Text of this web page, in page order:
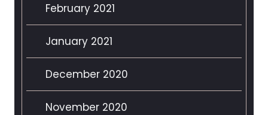
February 2021
January 2021
December 2020
November 2020